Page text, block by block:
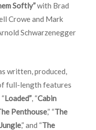
Softly”with Brad
Crowe and Mark
Schwarzenegger
written, produced,
full-length features
Loaded”, “Cabin
Penthouse,” “The
,” and “The